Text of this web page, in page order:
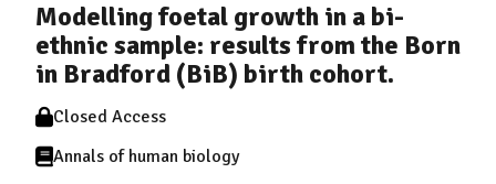
Our Data
News
Events
Resources
Careers
Contact
Modelling foetal growth in a bi-
ethnic sample: results from the Born
in Bradford (BiB) birth cohort.
Closed Access
Annals of human biology